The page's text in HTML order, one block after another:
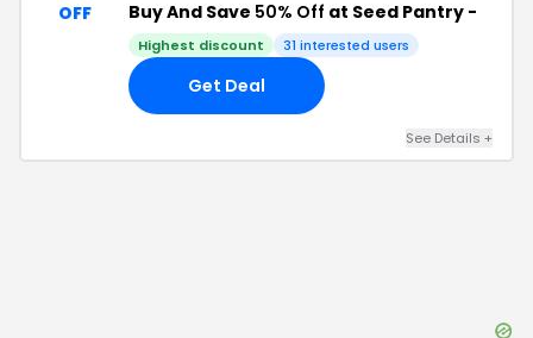
OFF Buy And Save 50% Off at Seed Pantry -
Highest discount 31 interested users
Get Deal
See Details +